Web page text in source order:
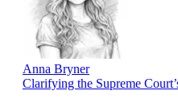
Anna Bryner
Clarifying the Supreme